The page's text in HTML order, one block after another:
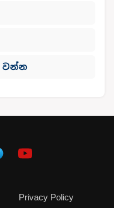
වන්න
Privacy Policy